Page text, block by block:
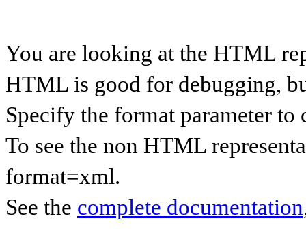
You are looking at the HTML
HTML is good for debugging,
Specify the format parameter to
To see the non HTML
format=xml.
See the complete documentation